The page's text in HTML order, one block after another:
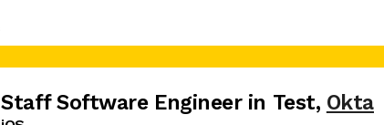
Staff Software Engineer in Test, Okta